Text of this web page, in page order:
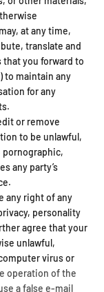
at any time,
translate and
you forward to
to maintain any
for any
or remove
to be unlawful,
any party’s
any right of any
personality
agree that your
unlawful,
virus or
operation of the
a false e‑mail